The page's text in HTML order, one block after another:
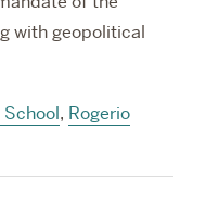
with geopolitical
School, Rogerio